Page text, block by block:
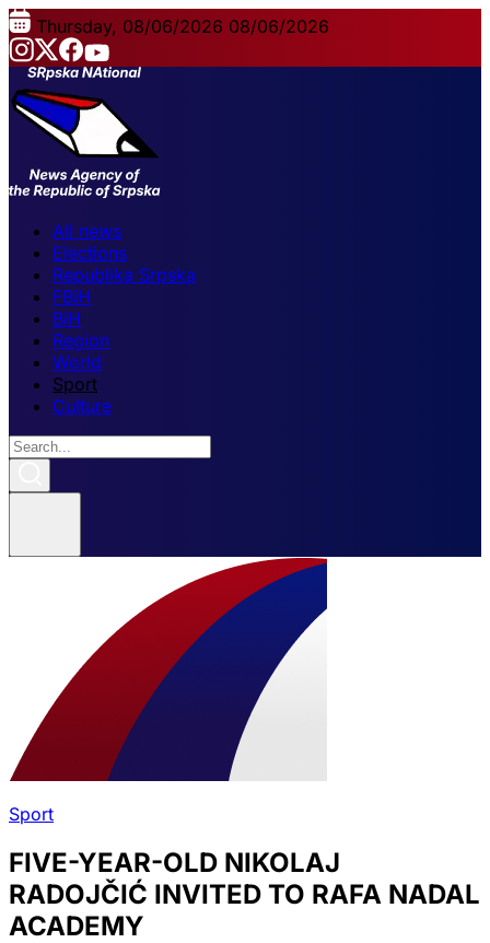
Thursday, 08/06/2026 08/06/2026
All news
Elections
Republika Srpska
FBiH
BiH
Region
World
Sport
Culture
Sport
FIVE-YEAR-OLD NIKOLAJ
RADOJČIĆ INVITED TO RAFA NADAL
ACADEMY